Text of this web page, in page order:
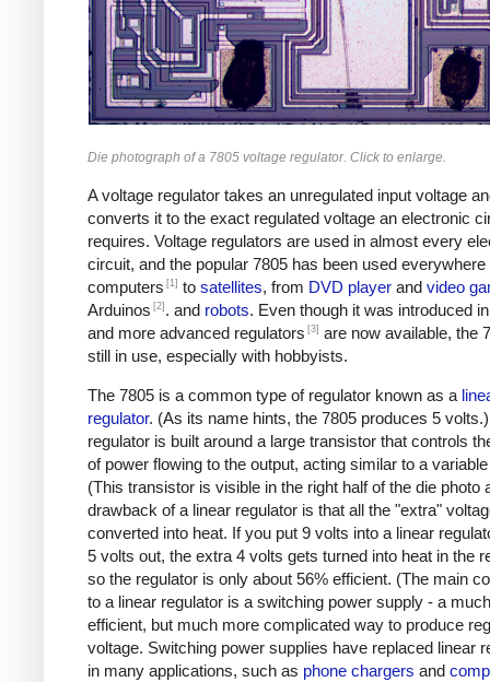
Die photograph of a 7805 voltage regulator. Click to enlarge.
A voltage regulator takes an unregulated input voltage
converts it to the exact regulated voltage an electronic
requires. Voltage regulators are used in almost every
circuit, and the popular 7805 has been used everywhere
computers [1] to satellites, from DVD player and video
Arduinos [2] . and robots. Even though it was introduced
and more advanced regulators [3] are now available, the
still in use, especially with hobbyists.
The 7805 is a common type of regulator known as a
regulator. (As its name hints, the 7805 produces 5
regulator is built around a large transistor that controls
of power flowing to the output, acting similar to a
(This transistor is visible in the right half of the die photo
drawback of a linear regulator is that all the "extra"
converted into heat. If you put 9 volts into a linear
5 volts out, the extra 4 volts gets turned into heat in the
so the regulator is only about 56% efficient. (The main
to a linear regulator is a switching power supply - a
efficient, but much more complicated way to produce
voltage. Switching power supplies have replaced linear
in many applications, such as phone chargers and